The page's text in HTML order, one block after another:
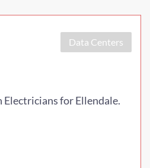
Data Centers
Electricians for Ellendale.